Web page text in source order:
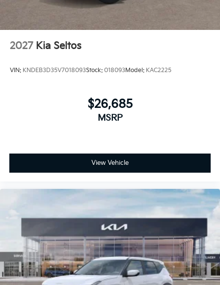
2027 Kia Seltos
VIN: KNDEB3D35V7018093Stock: 018093Model: KAC2225
$26,685
MSRP
View Vehicle